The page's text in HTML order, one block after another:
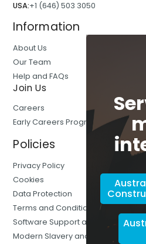
USA:+1 (646) 503 3050
Information
About Us
Our Team
Help and FAQs
Join Us
Careers
Early Careers Programmes
Policies
Privacy Policy
Cookies
Data Protection
Terms and Conditions
Software Support and Training
Modern Slavery and Human